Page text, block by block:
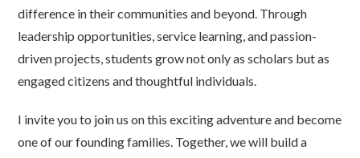
difference in their communities and beyond. Through
leadership opportunities, service learning, and passion-
driven projects, students grow not only as scholars but as
engaged citizens and thoughtful individuals.
I invite you to join us on this exciting adventure and become
one of our founding families. Together, we will build a